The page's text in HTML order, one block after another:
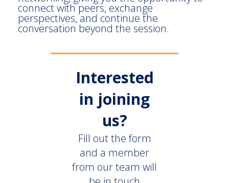
connect with peers, exchange
perspectives, and continue the
conversation beyond the session.
Interested
in joining
us?
Fill out the form
and a member
from our team will